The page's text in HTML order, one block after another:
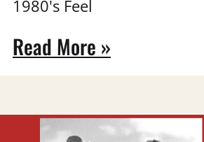
1980's Feel
Read More »